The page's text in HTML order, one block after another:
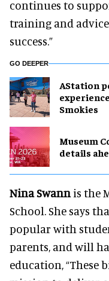
continues to
training and
success.”
GO DEEPER
AStation
Smokies
Museum
details
Nina Swann is the
School. She says
popular with
parents, and will
education, “These